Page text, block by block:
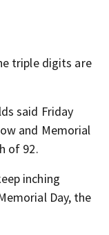
triple digits are
said Friday
and Memorial
of 92.
inching
Day, the